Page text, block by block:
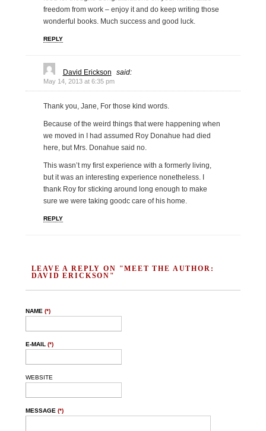
freedom from work – enjoy it and do keep writing those
wonderful books. Much success and good luck.
REPLY
David Erickson said:
May 14, 2013 at 6:35 pm
Thank you, Jane, For those kind words.
Because of the weird things that were happening when
we moved in I had assumed Roy Donahue had died
here, but Mrs. Donahue said no.
This wasn’t my first experience with a formerly living,
but it was an interesting experience nonetheless. I
thank Roy for sticking around long enough to make
sure we were taking goodc care of his home.
REPLY
LEAVE A REPLY ON "MEET THE AUTHOR:
DAVID ERICKSON"
NAME (*)
E-MAIL (*)
WEBSITE
MESSAGE (*)